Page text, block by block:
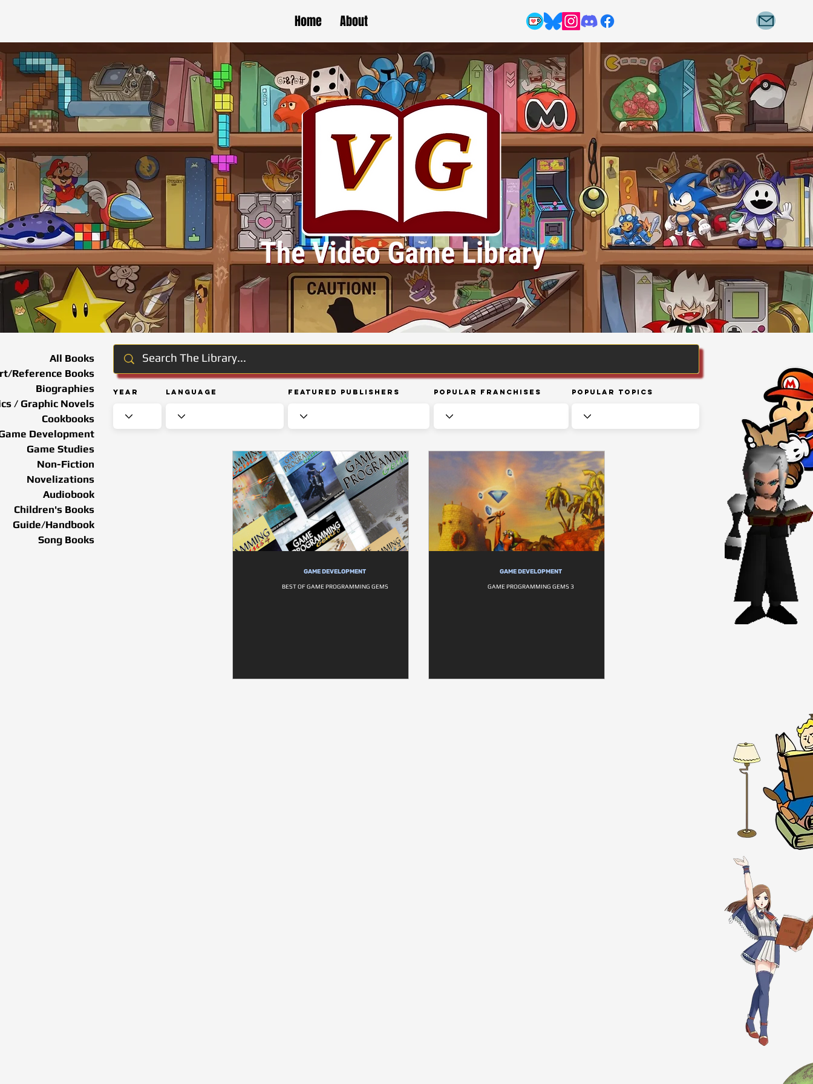
Home About
Year Language Featured Publishers Popular Franchises Popular Topics
All Books
Reference Books
Biographies
/ Graphic Novels
Cookbooks
Development
Game Studies
Non-Fiction
Novelizations
Audiobook
Children's Books
Guide/Handbook
Song Books
GAME DEVELOPMENT
BEST OF GAME PROGRAMMING GEMS
GAME DEVELOPMENT
GAME PROGRAMMING GEMS 3